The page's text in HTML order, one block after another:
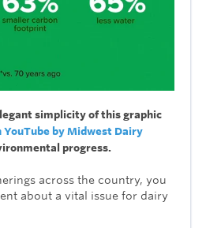
simplicity of this graphic
YouTube by Midwest Dairy
progress.
across the country, you
about a vital issue for dairy